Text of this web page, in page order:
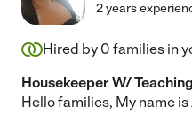
2 years
Hired by 0 families in
Housekeeper W/
Hello families, My name